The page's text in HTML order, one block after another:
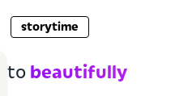
storytime
into beautifully